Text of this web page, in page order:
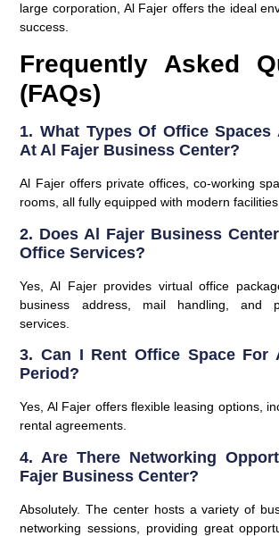
large corporation, Al Fajer offers the ideal
success.
Frequently Asked
(FAQs)
1. What Types Of Office Spaces
At Al Fajer Business Center?
Al Fajer offers private offices, co-working
rooms, all fully equipped with modern
2. Does Al Fajer Business
Office Services?
Yes, Al Fajer provides virtual office
business address, mail handling, and
services.
3. Can I Rent Office Space For
Period?
Yes, Al Fajer offers flexible leasing options,
rental agreements.
4. Are There Networking
Fajer Business Center?
Absolutely. The center hosts a variety of
networking sessions, providing great